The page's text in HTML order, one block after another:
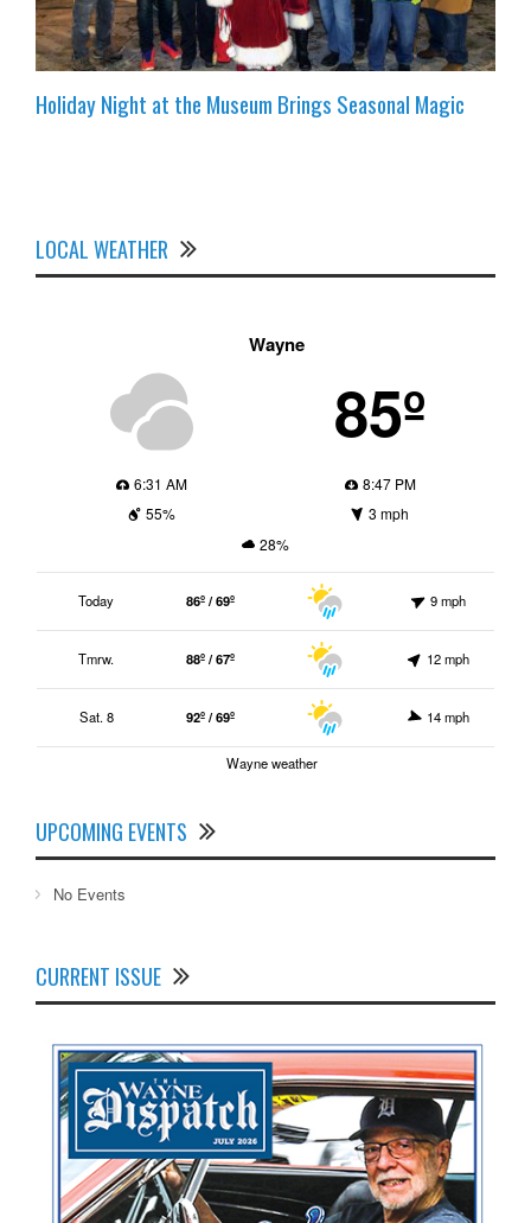
Holiday Night at the Museum Brings Seasonal Magic
LOCAL WEATHER
Wayne
85º
6:31 AM
8:47 PM
55%
3 mph
28%
Today 86º / 69º 9 mph
Tmrw. 88º / 67º 12 mph
Sat. 8 92º / 69º 14 mph
Wayne weather
UPCOMING EVENTS
No Events
CURRENT ISSUE